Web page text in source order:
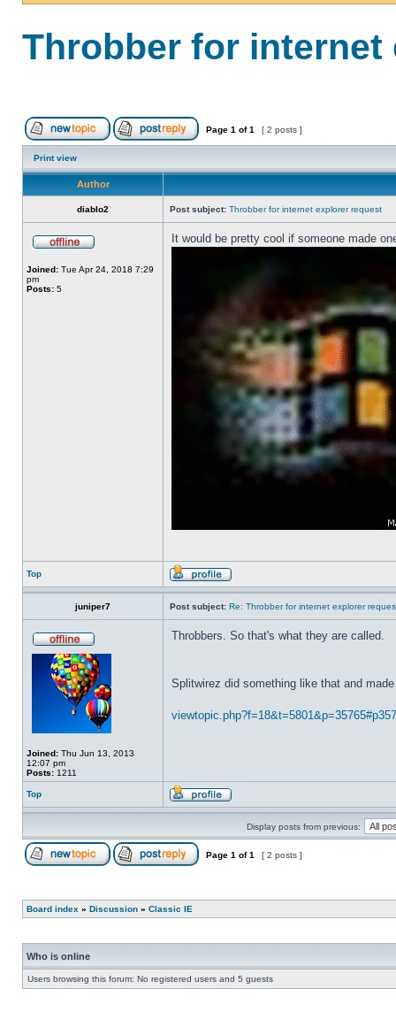
Throbber for
Page 1 of1 [ 2 posts ]
Print view
Author
diablo2 Post subject: Throbber for internet explorer request
Joined: Tue Apr 24, 2018 7:29
pm
Posts: 5
It would be pretty cool if someone made
Top
juniper7 Post subject: Re: Throbber for internet explorer
Joined: Thu Jun 13, 2013
12:07 pm
Posts: 1211
Throbbers. So that's what they are called.
Splitwirez did something like that and
Top
Display posts from previous:
Page 1 of1 [ 2 posts ]
Board index » Discussion » Classic IE
Who is online
Users browsing this forum: No registered users and 5 guests